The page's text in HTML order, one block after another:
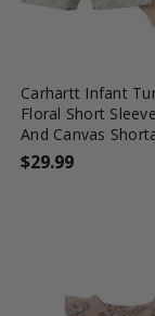
Carhartt Infant
Floral Short
And Canvas
$29.99